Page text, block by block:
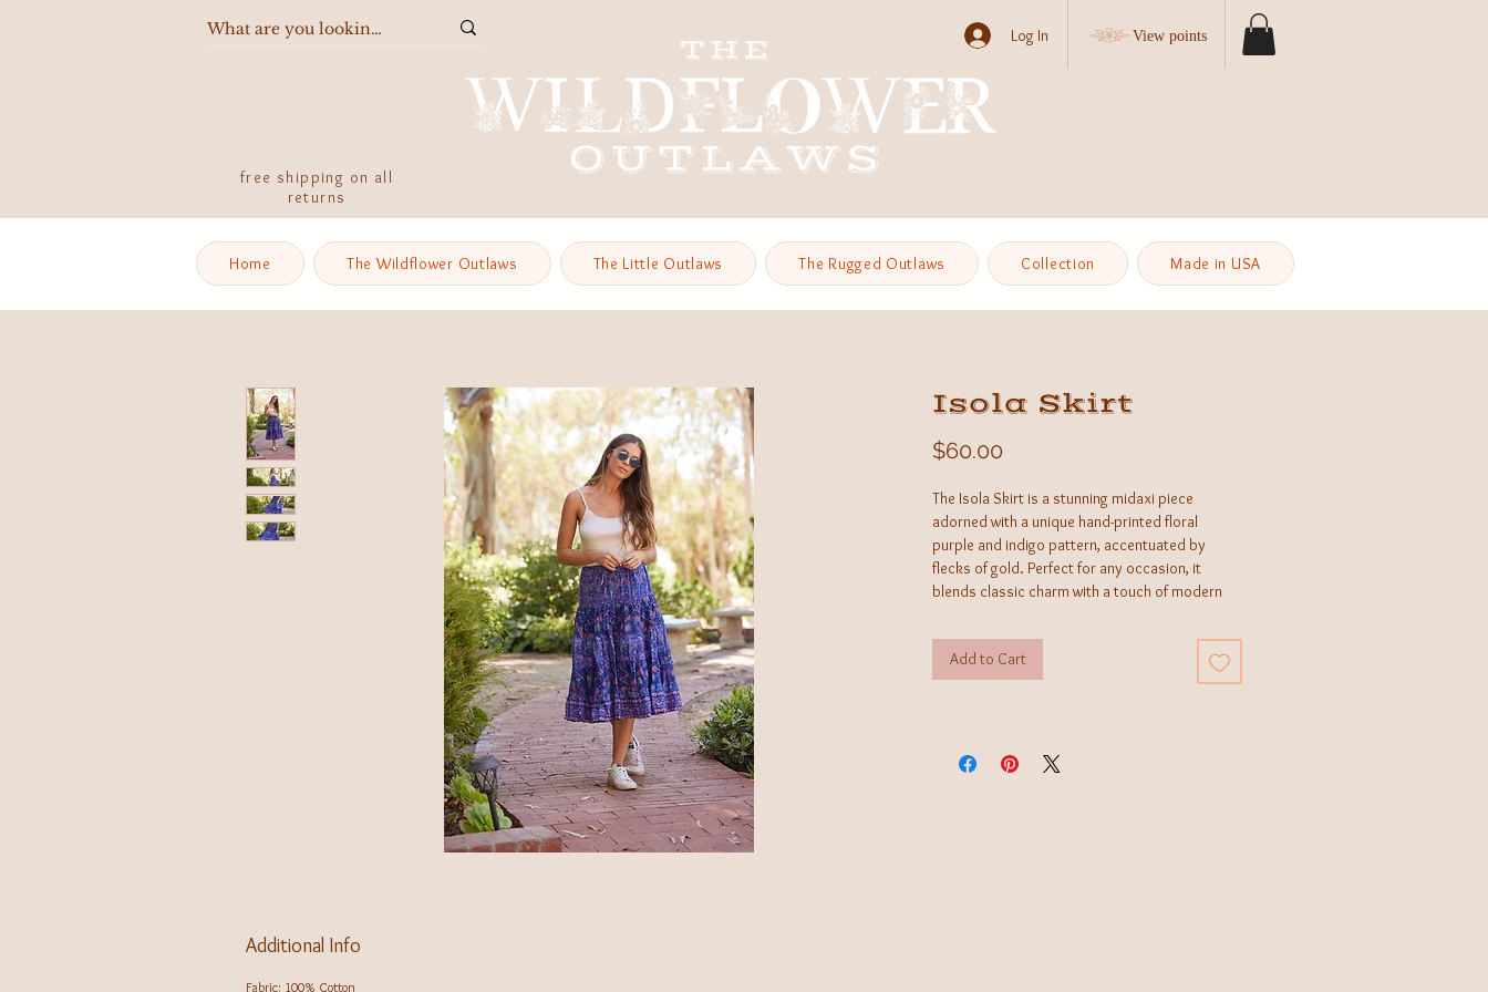
free shipping on all
returns
Log In View points
Home The Wildflower Outlaws The Little Outlaws The Rugged Outlaws Collection Made in USA
Isola Skirt
$60.00
The Isola Skirt is a stunning midaxi piece
adorned with a unique hand-printed floral
purple and indigo pattern, accentuated by
flecks of gold. Perfect for any occasion, it
blends classic charm with a touch of modern
*OS fits sizes US2-10*
Add to Cart
Additional Info
Fabric: 100% Cotton